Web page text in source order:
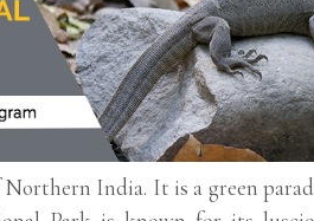
India. It is a green